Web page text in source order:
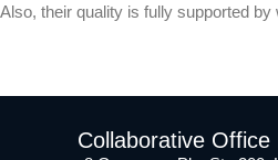
Also, their quality is fully supported
Collaborative